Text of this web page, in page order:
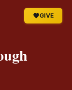
GIVE